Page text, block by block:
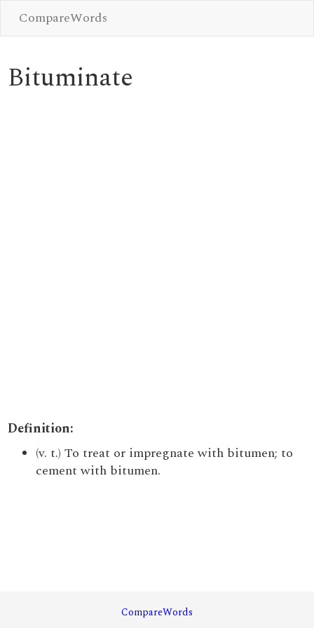
CompareWords
Bituminate
Definition:
(v. t.) To treat or impregnate with bitumen; to
cement with bitumen.
CompareWords